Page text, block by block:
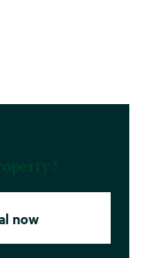
now